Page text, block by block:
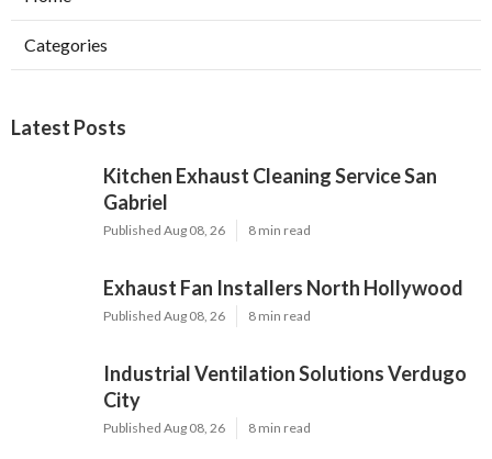
Categories
Latest Posts
Kitchen Exhaust Cleaning Service San
Gabriel
Published Aug 08, 26 8 min read
Exhaust Fan Installers North Hollywood
Published Aug 08, 26 8 min read
Industrial Ventilation Solutions Verdugo
City
Published Aug 08, 26 8 min read